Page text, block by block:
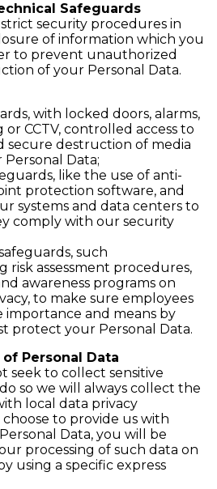
Safeguards
strict security procedures in
of information which you
to prevent unauthorized
of your Personal Data.
with locked doors, alarms,
CCTV, controlled access to
secure destruction of media
Data;
like the use of anti-
protection software, and
systems and data centers to
comply with our security
such
risk assessment procedures,
awareness programs on
to make sure employees
and means by
protect your Personal Data.
Personal Data
seek to collect sensitive
so we will always collect the
local data privacy
to provide us with
Data, you will be
processing of such data on
using a specific express